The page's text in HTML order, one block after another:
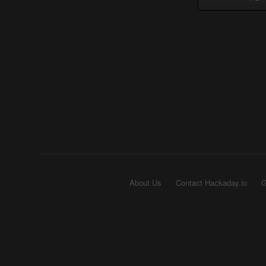
About Us Contact Hackaday.io